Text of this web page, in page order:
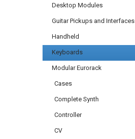
Desktop Modules
Guitar Pickups and Interfaces
Handheld
Keyboards
Modular Eurorack
Cases
Complete Synth
Controller
CV